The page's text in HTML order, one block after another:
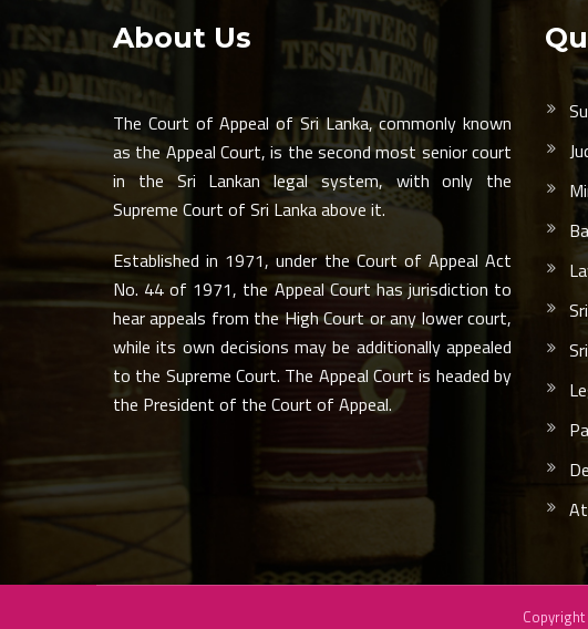
About Us
The Court of Appeal of Sri Lanka, commonly known
as the Appeal Court, is the second most senior court
in the Sri Lankan legal system, with only the
Supreme Court of Sri Lanka above it.
Established in 1971, under the Court of Appeal Act
No. 44 of 1971, the Appeal Court has jurisdiction to
hear appeals from the High Court or any lower court,
while its own decisions may be additionally appealed
to the Supreme Court. The Appeal Court is headed by
the President of the Court of Appeal.